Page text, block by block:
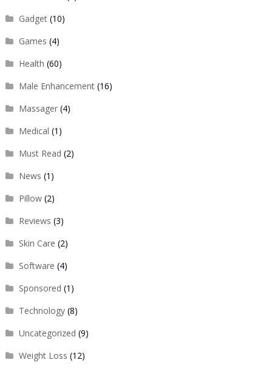
Gadget(10)
Games (4)
Health (60)
Male Enhancement(16)
Massager(4)
Medical (1)
Must Read (2)
News (1)
Pillow(2)
Reviews (3)
Skin Care (2)
Software (4)
Sponsored (1)
Technology(8)
Uncategorized (9)
Weight Loss (12)